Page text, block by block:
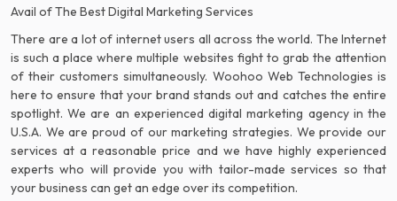
Avail of The Best Digital Marketing Services
There are a lot of internet users all across the world. The Internet
is such a place where multiple websites fight to grab the attention
of their customers simultaneously. Woohoo Web Technologies is
here to ensure that your brand stands out and catches the entire
spotlight. We are an experienced digital marketing agency in the
U.S.A. We are proud of our marketing strategies. We provide our
services at a reasonable price and we have highly experienced
experts who will provide you with tailor-made services so that
your business can get an edge over its competition.